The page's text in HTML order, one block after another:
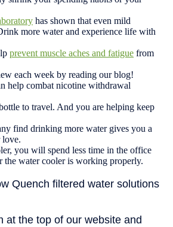
has shown that even mild
more water and experience life with
prevent muscle aches and fatigue from
each week by reading our blog!
help combat nicotine withdrawal
to travel. And you are helping keep
find drinking more water gives you a
love.
you will spend less time in the office
the water cooler is working properly.
Quench filtered water solutions
at the top of our website and